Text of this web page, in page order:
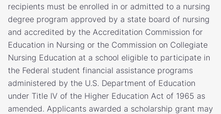
recipients must be enrolled in or admitted to a nursing
degree program approved by a state board of nursing
and accredited by the Accreditation Commission for
Education in Nursing or the Commission on Collegiate
Nursing Education at a school eligible to participate in
the Federal student financial assistance programs
administered by the U.S. Department of Education
under Title IV of the Higher Education Act of 1965 as
amended. Applicants awarded a scholarship grant may